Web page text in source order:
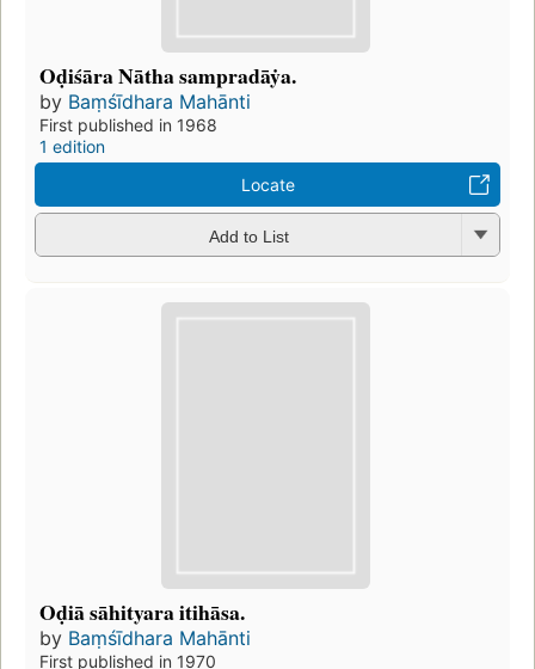
Oḍiśāra Nātha sampradāẏa.
by Baṃśīdhara Mahānti
First published in 1968
1 edition
Locate
Add to List
Oḍiā sāhityara itihāsa.
by Baṃśīdhara Mahānti
First published in 1970